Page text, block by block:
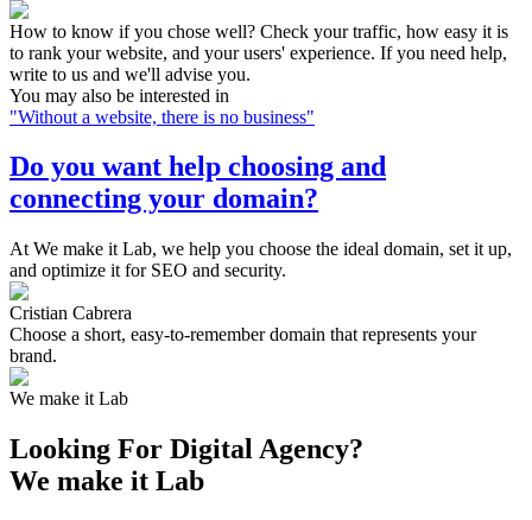
How to know if you chose well? Check your traffic, how easy it is
to rank your website, and your users' experience. If you need help,
write to us and we'll advise you.
You may also be interested in
"Without a website, there is no business"
Do you want help choosing and
connecting your domain?
At We make it Lab, we help you choose the ideal domain, set it up,
and optimize it for SEO and security.
Cristian Cabrera
Choose a short, easy-to-remember domain that represents your
brand.
We make it Lab
Looking For Digital Agency?
We make it Lab